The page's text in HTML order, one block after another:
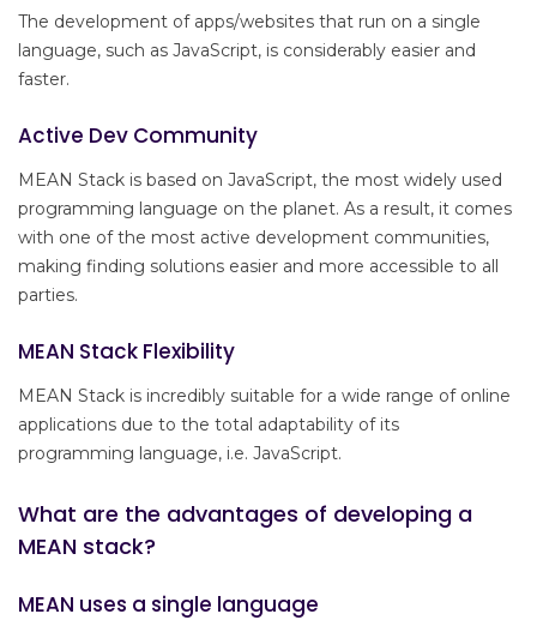
The development of apps/websites that run on a single
language, such as JavaScript, is considerably easier and
faster.
Active Dev Community
MEAN Stack is based on JavaScript, the most widely used
programming language on the planet. As a result, it comes
with one of the most active development communities,
making finding solutions easier and more accessible to all
parties.
MEAN Stack Flexibility
MEAN Stack is incredibly suitable for a wide range of online
applications due to the total adaptability of its
programming language, i.e. JavaScript.
What are the advantages of developing a
MEAN stack?
MEAN uses a single language